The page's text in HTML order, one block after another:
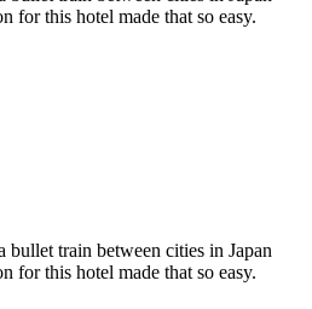
for this hotel made that so easy.
train between cities in Japan
for this hotel made that so easy.